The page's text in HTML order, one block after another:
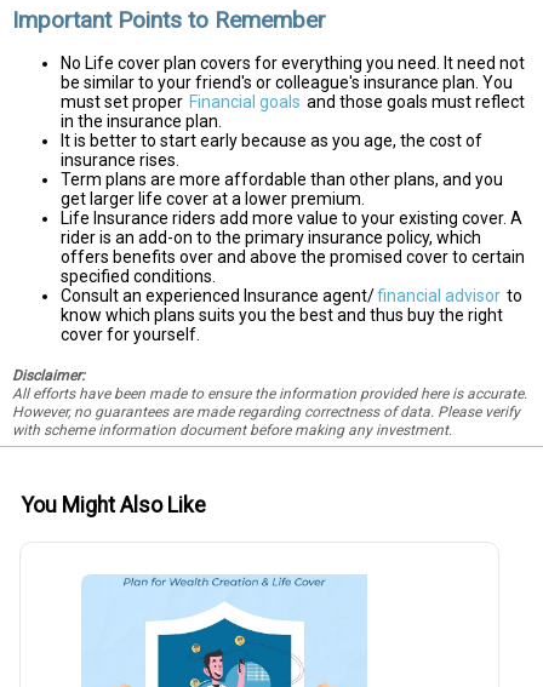
Important Points to Remember
No Life cover plan covers for everything you need. It need not
be similar to your friend's or colleague's insurance plan. You
must set proper Financial goals and those goals must reflect
in the insurance plan.
It is better to start early because as you age, the cost of
insurance rises.
Term plans are more affordable than other plans, and you
get larger life cover at a lower premium.
Life Insurance riders add more value to your existing cover. A
rider is an add-on to the primary insurance policy, which
offers benefits over and above the promised cover to certain
specified conditions.
Consult an experienced Insurance agent/financial advisor to
know which plans suits you the best and thus buy the right
cover for yourself.
Disclaimer:
All efforts have been made to ensure the information provided here is accurate.
However, no guarantees are made regarding correctness of data. Please verify
with scheme information document before making any investment.
You Might Also Like